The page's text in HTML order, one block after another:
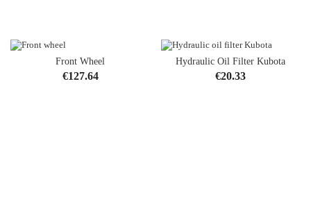
Front Wheel
Price
€127.64
Hydraulic Oil Filter Kubota
Price
€20.33